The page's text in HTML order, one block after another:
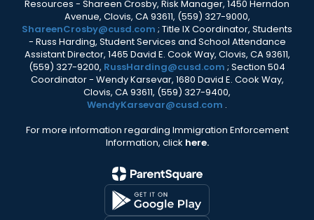
Resources - Shareen Crosby, Risk Manager, 1450 Herndon
Avenue, Clovis, CA 93611, (559) 327-9000,
ShareenCrosby@cusd.com ; Title IX Coordinator, Students
- Russ Harding, Student Services and School Attendance
Assistant Director, 1465 David E. Cook Way, Clovis, CA 93611,
(559) 327-9200, RussHarding@cusd.com ; Section 504
Coordinator - Wendy Karsevar, 1680 David E. Cook Way,
Clovis, CA 93611, (559) 327-9400,
WendyKarsevar@cusd.com .
For more information regarding Immigration Enforcement
Information, click here.